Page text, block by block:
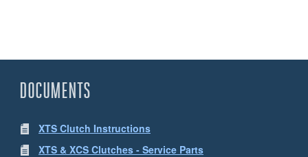
DOCUMENTS
XTS Clutch Instructions
XTS & XCS Clutches - Service Parts